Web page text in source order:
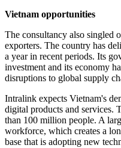
Vietnam opportunities
The consultancy also singled
exporters. The country has
a year in recent periods. Its
investment and its economy
disruptions to global supply
Intralink expects Vietnam's
digital products and services.
than 100 million people. A
workforce, which creates a
base that is adopting new